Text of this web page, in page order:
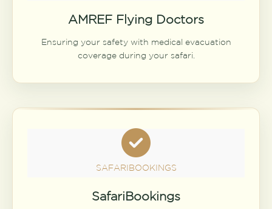
AMREF Flying Doctors
Ensuring your safety with medical evacuation
coverage during your safari.
SAFARIBOOKINGS
SafariBookings